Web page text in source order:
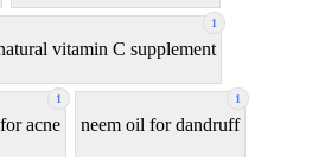
1
vitamin C supplement
1
acne
1
neem oil for dandruff